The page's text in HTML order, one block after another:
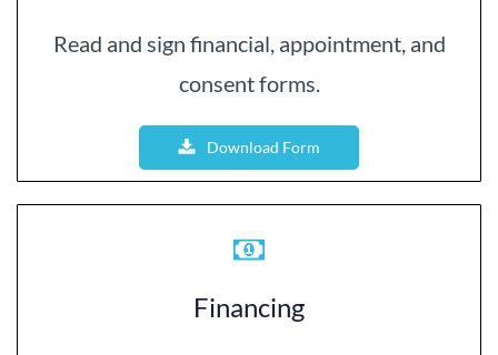
Read and sign financial, appointment, and
consent forms.
Download Form
Financing